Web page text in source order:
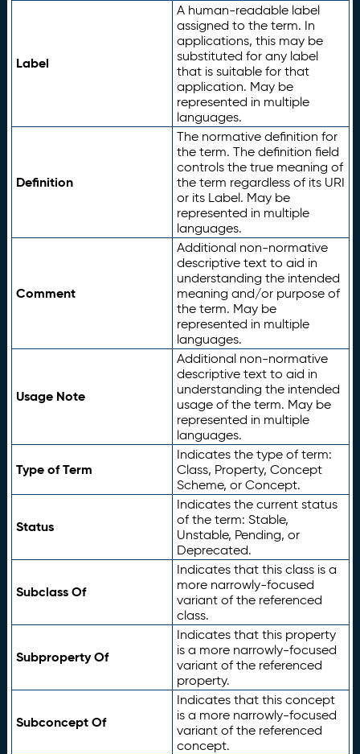
Label
A human-readable label
assigned to the term. In
applications, this may be
substituted for any label
that is suitable for that
application. May be
represented in multiple
languages.
Definition
The normative definition for
the term. The definition field
controls the true meaning of
the term regardless of its URI
or its Label. May be
represented in multiple
languages.
Comment
Additional non-normative
descriptive text to aid in
understanding the intended
meaning and/or purpose of
the term. May be
represented in multiple
languages.
Usage Note
Additional non-normative
descriptive text to aid in
understanding the intended
usage of the term. May be
represented in multiple
languages.
Type of Term
Indicates the type of term:
Class, Property, Concept
Scheme, or Concept.
Status
Indicates the current status
of the term: Stable,
Unstable, Pending, or
Deprecated.
Subclass Of
Indicates that this class is a
more narrowly-focused
variant of the referenced
class.
Subproperty Of
Indicates that this property
is a more narrowly-focused
variant of the referenced
property.
Subconcept Of
Indicates that this concept
is a more narrowly-focused
variant of the referenced
concept.